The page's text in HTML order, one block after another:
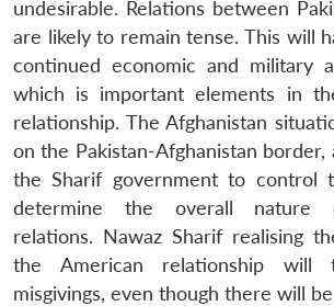
undesirable. Relations between
are likely to remain tense. This will
continued economic and military
which is important elements in
relationship. The Afghanistan
on the Pakistan-Afghanistan
the Sharif government to control
determine the overall nature
relations. Nawaz Sharif realising
the American relationship
misgivings, even though there will